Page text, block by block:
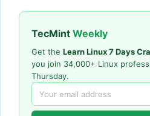
TecMint Weekly
Get the Learn Linux 7 Days
you join 34,000+ Linux
Thursday.